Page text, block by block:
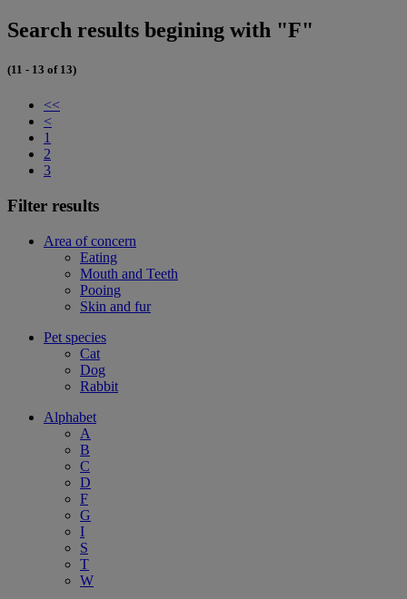
Search results begining with "F"
(11 - 13 of 13)
<<
<
1
2
3
Filter results
Area of concern
Eating
Mouth and Teeth
Pooing
Skin and fur
Pet species
Cat
Dog
Rabbit
Alphabet
A
B
C
D
F
G
I
S
T
W